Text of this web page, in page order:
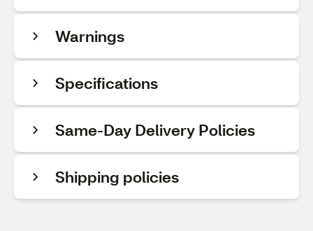
Warnings
Specifications
Same-Day Delivery Policies
Shipping policies